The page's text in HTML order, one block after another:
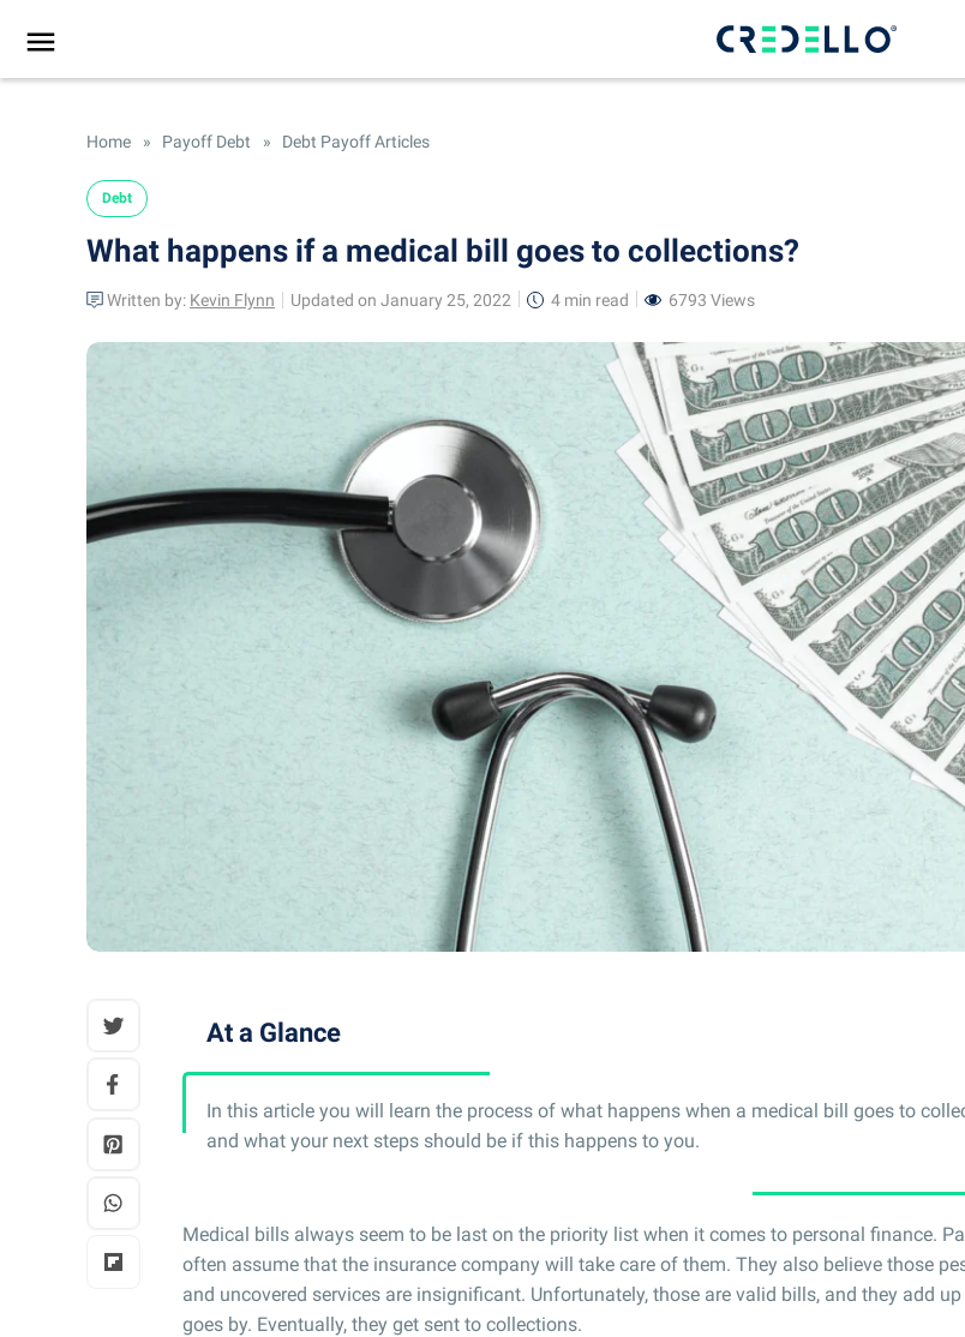
Home » Payoff Debt » Debt Payoff Articles
Debt
What happens if a medical bill goes to collections?
Written by: Kevin Flynn Updated on January 25, 2022 4 min read 6793 Views
At a Glance
In this article you will learn the process of what happens when a medical bill goes to
and what your next steps should be if this happens to you.
Medical bills always seem to be last on the priority list when it comes to personal finance.
often assume that the insurance company will take care of them. They also believe those
and uncovered services are insignificant. Unfortunately, those are valid bills, and they add
goes by. Eventually, they get sent to collections.